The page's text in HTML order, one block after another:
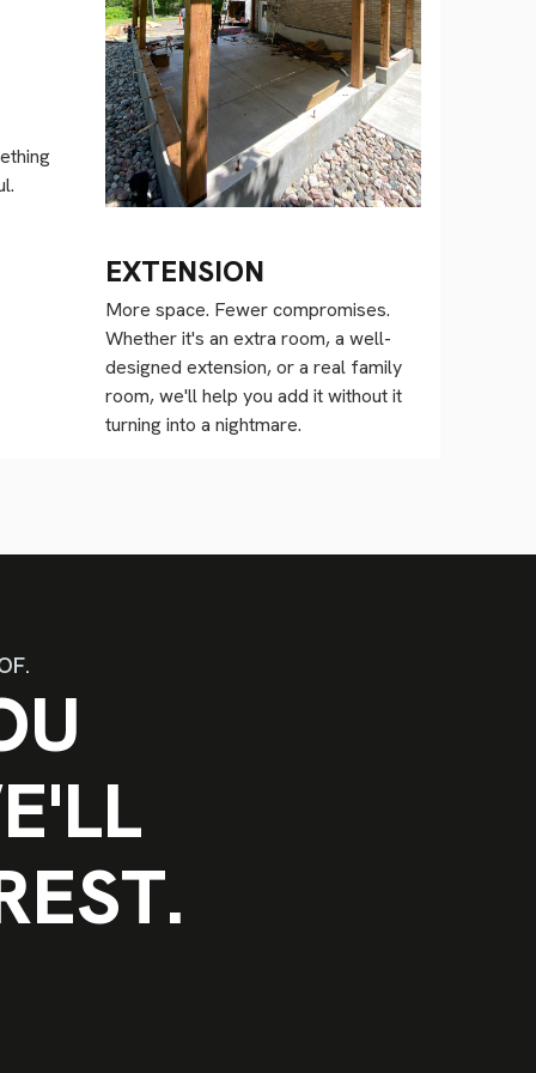
EXTENSION
More space. Fewer compromises.
Whether it's an extra room, a well-
designed extension, or a real family
room, we'll help you add it without it
turning into a nightmare.